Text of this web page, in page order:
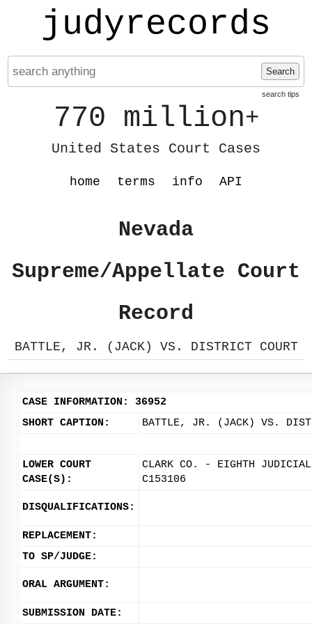
judyrecords
Search
search tips
770 million+
United States Court Cases
home terms info API
Nevada
Supreme/Appellate Court
Record
BATTLE, JR. (JACK) VS. DISTRICT COURT
CASE INFORMATION: 36952
SHORT CAPTION:
BATTLE, JR. (JACK) VS.
LOWER COURT
CASE(S):
CLARK CO. - EIGHTH
C153106
DISQUALIFICATIONS:
REPLACEMENT:
TO SP/JUDGE:
ORAL ARGUMENT:
SUBMISSION DATE: